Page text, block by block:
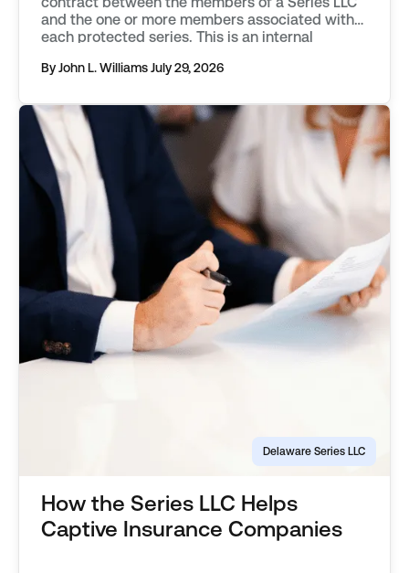
and the one or more members associated with
each protected series. This is an internal
formation. The primary function of the
By John L. WilliamsJuly 29, 2026
Delaware Series LLC
How the Series LLC Helps
Captive Insurance Companies